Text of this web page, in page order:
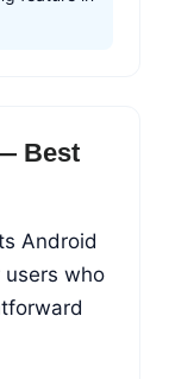
Best
Android
users who